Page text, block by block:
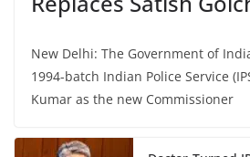
New Delhi: The Government of
1994-batch Indian Police Service
Kumar as the new Commissioner